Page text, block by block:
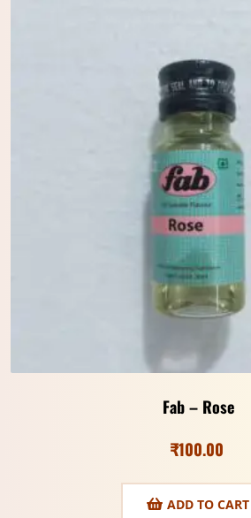
Fab – Rose
₹100.00
ADD TO CART